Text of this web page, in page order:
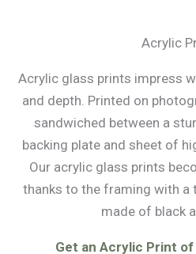
Acrylic
Acrylic glass prints impress
and depth. Printed on
sandwiched between a
backing plate and sheet of
Our acrylic glass prints
thanks to the framing with a
made of black
Get an Acrylic Print of